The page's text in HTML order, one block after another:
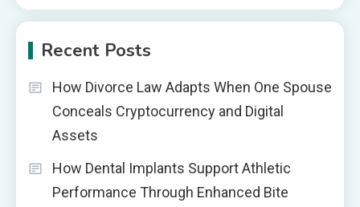
Recent Posts
How Divorce Law Adapts When One Spouse
Conceals Cryptocurrency and Digital
Assets
How Dental Implants Support Athletic
Performance Through Enhanced Bite